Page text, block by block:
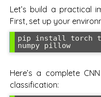
Let’s build a practical
First, set up your
pip install torch
Here’s a complete
classification: